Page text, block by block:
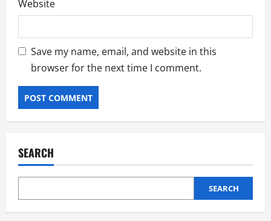
Website
Save my name, email, and website in this
browser for the next time I comment.
SEARCH
SEARCH